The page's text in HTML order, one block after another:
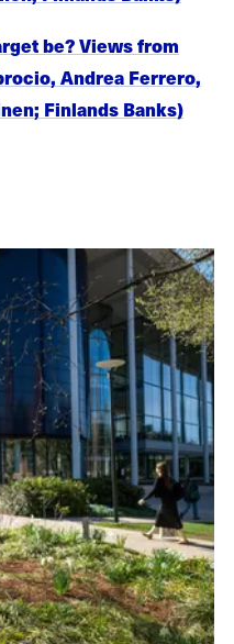
be? Views from
Andrea Ferrero,
Finlands Banks)